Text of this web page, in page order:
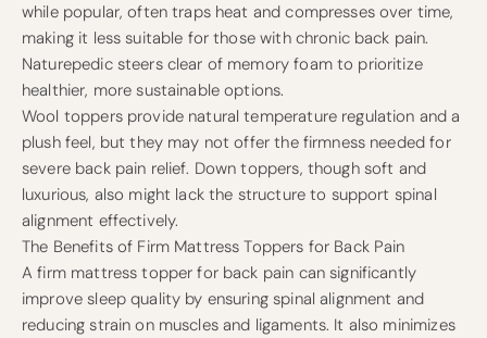
while popular, often traps heat and compresses over time,
making it less suitable for those with chronic back pain.
Naturepedic steers clear of memory foam to prioritize
healthier, more sustainable options.
Wool toppers provide natural temperature regulation and a
plush feel, but they may not offer the firmness needed for
severe back pain relief. Down toppers, though soft and
luxurious, also might lack the structure to support spinal
alignment effectively.
The Benefits of Firm Mattress Toppers for Back Pain
A firm mattress topper for back pain can significantly
improve sleep quality by ensuring spinal alignment and
reducing strain on muscles and ligaments. It also minimizes